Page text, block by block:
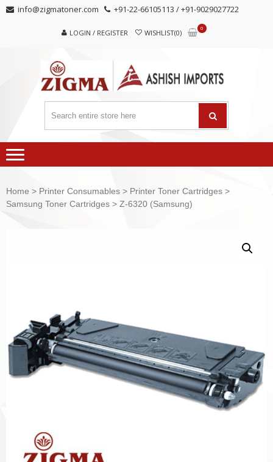
Skip
Skip info@zigmatoner.com +91-22-66105113 / +91-9029027722
LOGIN / REGISTER WISHLIST(0)
0
Home > Printer Consumables > Printer Toner Cartridges >
Samsung Toner Cartridges > Z-6320 (Samsung)